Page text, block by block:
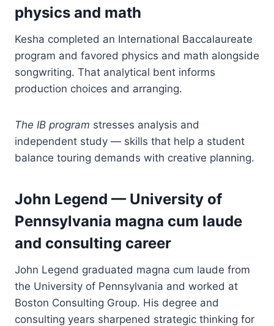
physics and math
Kesha completed an International Baccalaureate
program and favored physics and math alongside
songwriting. That analytical bent informs
production choices and arranging.
The IB program stresses analysis and
independent study — skills that help a student
balance touring demands with creative planning.
John Legend — University of
Pennsylvania magna cum laude
and consulting career
John Legend graduated magna cum laude from
the University of Pennsylvania and worked at
Boston Consulting Group. His degree and
consulting years sharpened strategic thinking for